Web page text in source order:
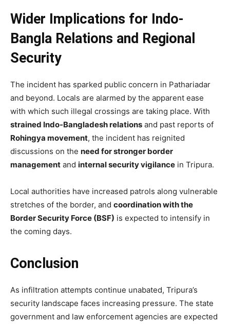
Wider Implications for Indo-
Bangla Relations and Regional
Security
The incident has sparked public concern in Pathariadar
and beyond. Locals are alarmed by the apparent ease
with which such illegal crossings are taking place. With
strained Indo-Bangladesh relations and past reports of
Rohingya movement, the incident has reignited
discussions on the need for stronger border
management and internal security vigilance in Tripura.
Local authorities have increased patrols along vulnerable
stretches of the border, and coordination with the
Border Security Force (BSF) is expected to intensify in
the coming days.
Conclusion
As infiltration attempts continue unabated, Tripura’s
security landscape faces increasing pressure. The state
government and law enforcement agencies are expected